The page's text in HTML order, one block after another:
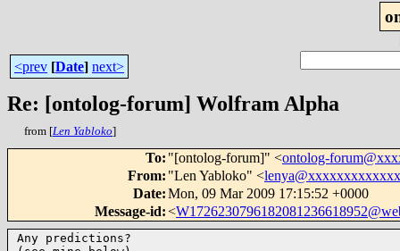
<prev [Date] next>
Re: [ontolog-forum] Wolfram Alpha
from [Len Yabloko]
To: "[ontolog-forum]" <ontolog-
From: "Len Yabloko" <lenya@xxxxxxxxxxxxx
Date:Mon, 09 Mar 2009 17:15:52 +0000
Message-id:<
Any predictions?